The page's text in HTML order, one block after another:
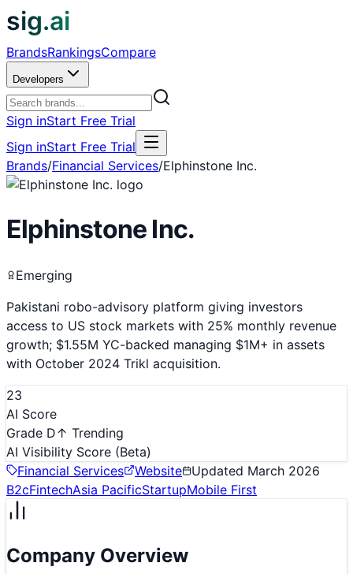
sig.ai
BrandsRankingsCompare
Developers
Sign inStart Free Trial
Sign inStart Free Trial
Brands/Financial Services/Elphinstone Inc.
Elphinstone Inc.
Emerging
Pakistani robo-advisory platform giving investors
access to US stock markets with 25% monthly revenue
growth; $1.55M YC-backed managing $1M+ in assets
with October 2024 Trikl acquisition.
23
AI Score
Grade D↑ Trending
AI Visibility Score (Beta)
Financial Services
Website Updated March 2026
B2cFintechAsia PacificStartupMobile First
Company Overview